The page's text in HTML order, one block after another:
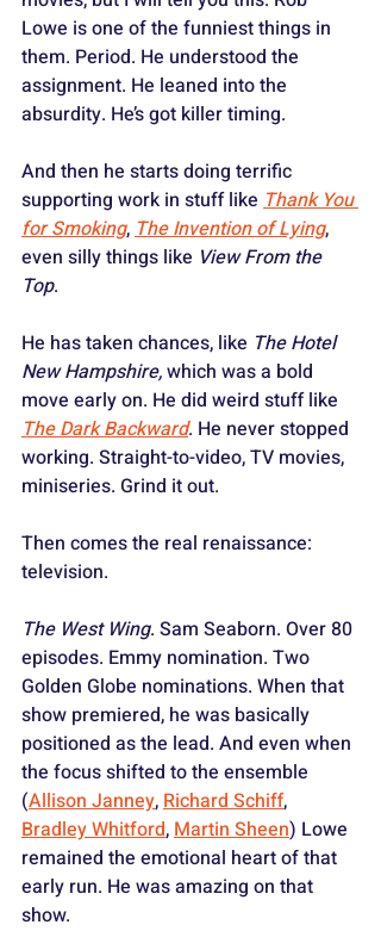
Lowe is one of the funniest things in
them. Period. He understood the
assignment. He leaned into the
absurdity. He’s got killer timing.
And then he starts doing terrific
supporting work in stuff like Thank You
for Smoking, The Invention of Lying,
even silly things like View From the
Top.
He has taken chances, like The Hotel
New Hampshire, which was a bold
move early on. He did weird stuff like
The Dark Backward. He never stopped
working. Straight-to-video, TV movies,
miniseries. Grind it out.
Then comes the real renaissance:
television.
The West Wing. Sam Seaborn. Over 80
episodes. Emmy nomination. Two
Golden Globe nominations. When that
show premiered, he was basically
positioned as the lead. And even when
the focus shifted to the ensemble
(Allison Janney, Richard Schiff,
Bradley Whitford, Martin Sheen) Lowe
remained the emotional heart of that
early run. He was amazing on that
show.